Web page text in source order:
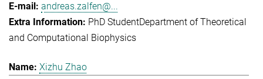
andreas.zalfen@...
PhD StudentDepartment of Theoretical
and Computational Biophysics
Xizhu Zhao